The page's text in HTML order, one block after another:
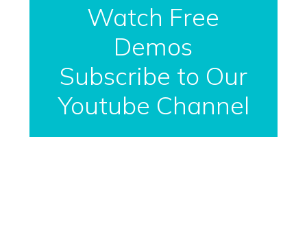
Watch Free
Demos
Subscribe to Our
Youtube Channel